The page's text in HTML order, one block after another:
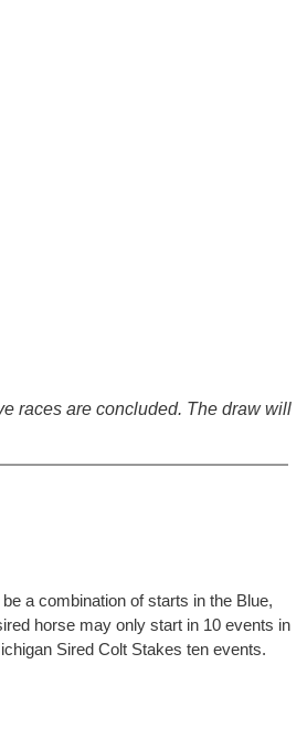
races are concluded. The draw will
a combination of starts in the Blue,
horse may only start in 10 events in
Sired Colt Stakes ten events.